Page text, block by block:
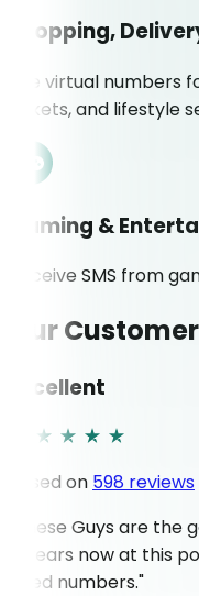
Shopping,
Use virtual
tickets, and lifestyle
Gaming &
Receive SMS from
Our
Excellent
Based on 598 reviews
"These Guys are
4 years now at this
need numbers."